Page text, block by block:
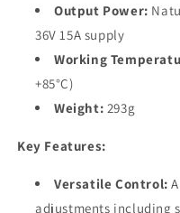
Output Power:
36V 15A supply
Working
+85°C)
Weight: 293g
Key Features:
Versatile Control:
adjustments including